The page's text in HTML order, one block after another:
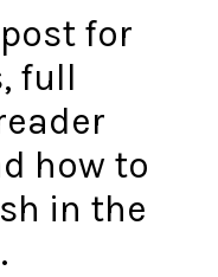
for
full
how to
in the